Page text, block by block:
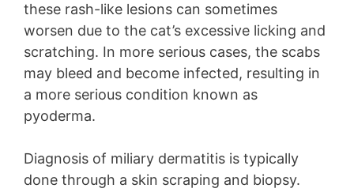
these rash-like lesions can sometimes
worsen due to the cat’s excessive licking and
scratching. In more serious cases, the scabs
may bleed and become infected, resulting in
a more serious condition known as
pyoderma.
Diagnosis of miliary dermatitis is typically
done through a skin scraping and biopsy.